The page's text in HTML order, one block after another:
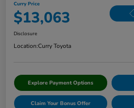
Curry Price
$13,063
Disclosure
Location:Curry Toyota
Explore Payment Options
Claim Your Bonus Offer